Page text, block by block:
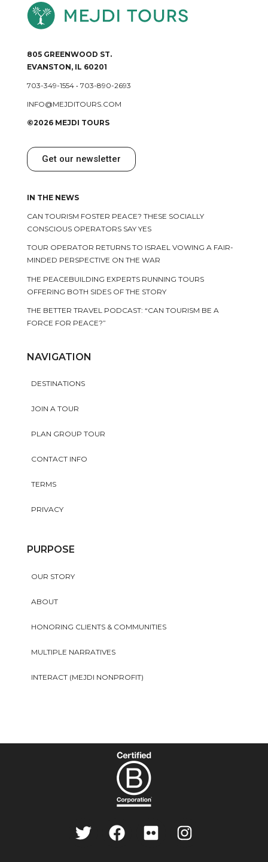
805 GREENWOOD ST.
EVANSTON, IL 60201
703-349-1554• 703-890-2693
INFO@MEJDITOURS.COM
©2026 MEJDI TOURS
Get our newsletter
IN THE NEWS
CAN TOURISM FOSTER PEACE? THESE SOCIALLY
CONSCIOUS OPERATORS SAY YES
TOUR OPERATOR RETURNS TO ISRAEL VOWING A FAIR-
MINDED PERSPECTIVE ON THE WAR
THE PEACEBUILDING EXPERTS RUNNING TOURS
OFFERING BOTH SIDES OF THE STORY
THE BETTER TRAVEL PODCAST: “CAN TOURISM BE A
FORCE FOR PEACE?”
NAVIGATION
DESTINATIONS
JOIN A TOUR
PLAN GROUP TOUR
CONTACT INFO
TERMS
PRIVACY
PURPOSE
OUR STORY
ABOUT
HONORING CLIENTS & COMMUNITIES
MULTIPLE NARRATIVES
INTERACT (MEJDI NONPROFIT)